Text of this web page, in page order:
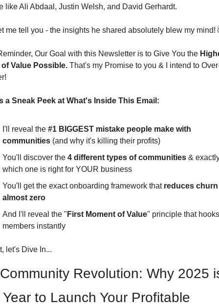
like Ali Abdaal, Justin Welsh, and David Gerhardt.
me tell you - the insights he shared absolutely blew my mind!
Our Goal with this Newsletter is to Give You the
Value Possible. That's my Promise to you & I intend to
a Sneak Peek at What's Inside This Email:
I'll reveal the #1 BIGGEST mistake people make with
communities (and why it's killing their profits)
You'll discover the 4 different types of communities &
which one is right for YOUR business
You'll get the exact onboarding framework that reduces
almost zero
And I'll reveal the " First Moment of Value" principle that hooks
members instantly
let's Dive In...
Revolution: Why 2025
to Launch Your Profitable